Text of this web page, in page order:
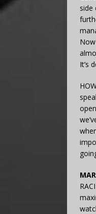
side
It’s